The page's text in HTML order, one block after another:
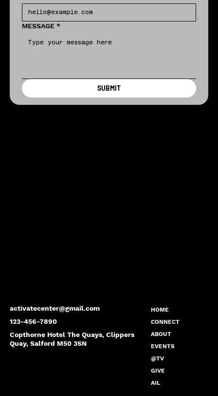
activatecenter@gmail.com
123-456-7890
Copthorne Hotel The Quays, Clippers
Quay, Salford M50 3SN
HOME
CONNECT
ABOUT
EVENTS
@TV
GIVE
AIL
MESSAGE *
SUBMIT